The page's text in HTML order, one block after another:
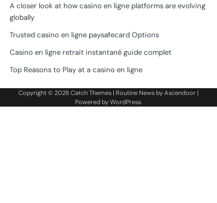
A closer look at how casino en ligne platforms are evolving
globally
Trusted casino en ligne paysafecard Options
Casino en ligne retrait instantané guide complet
Top Reasons to Play at a casino en ligne
Copyright © 2026Catch Themes | Routine News byAscendoor |
Powered byWordPress.